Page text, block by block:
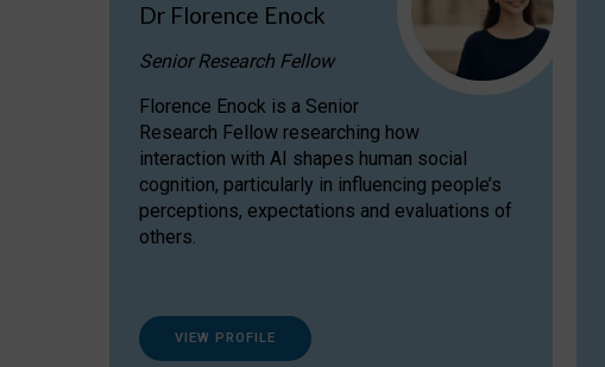
Dr Florence Enock
Senior Research Fellow
Florence Enock is a Senior
Research Fellow researching how
interaction with AI shapes human social
cognition, particularly in influencing people’s
perceptions, expectations and evaluations of
others.
VIEW PROFILE